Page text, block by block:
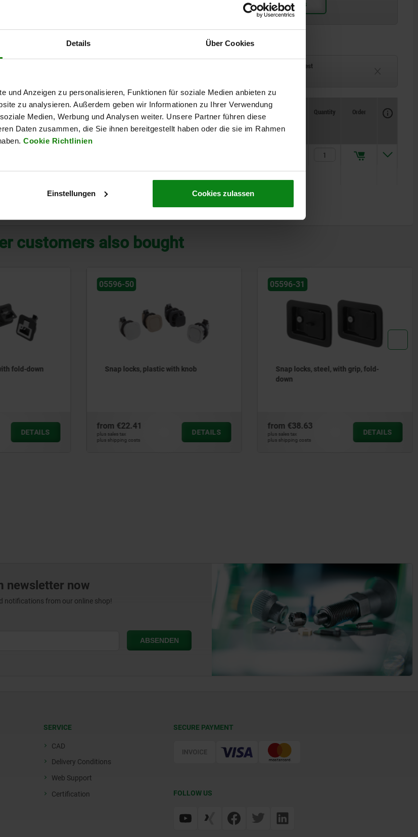
Details Über Cookies
und Anzeigen zu personalisieren, Funktionen für soziale Medien anbieten zu
zu analysieren. Außerdem geben wir Informationen zu Ihrer Verwendung
Medien, Werbung und Analysen weiter. Unsere Partner führen diese
Daten zusammen, die Sie ihnen bereitgestellt haben oder die sie im Rahmen
Cookie Richtlinien
Einstellungen Cookies zulassen
ZOOM TABLE
Delivery time on request
D D1 H H1 H2 H3 H4 L L1 L2 L3 L4 L6 L7
CAD
Availability
Quantity Order
customers also bought
knob
DETAILS
05596-31
Snap locks, steel, with grip, fold-
from€38.63
plus sales tax
plus shipping costs
DETAILS
05596-06
Snap locks stainless steel with
Bowden cable connection and grip,
from€69.50
plus sales tax
plus shipping costs
DETAILS
newsletter now
notifications from our online shop!
SERVICE
CAD
Delivery Conditions
Web Support
Certification
SECURE PAYMENT
FOLLOW US